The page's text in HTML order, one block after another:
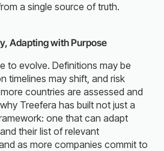
a single source of truth.
Adapting with Purpose
to evolve. Definitions may be
timelines may shift, and risk
countries are assessed and
Treefera has built not just a
one that can adapt
their list of relevant
as more companies commit to